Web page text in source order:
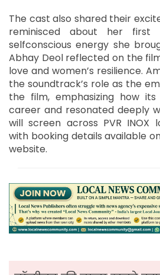
The cast also shared their
reminisced about her
selfconscious energy she
Abhay Deol reflected on the
love and women’s resilience.
the soundtrack’s role as the
the film, emphasizing how
career and resonated deeply
will screen across PVR INOX
with booking details available
website.